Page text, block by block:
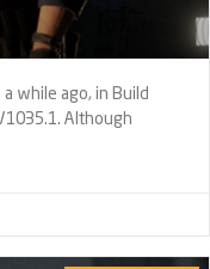
a while ago, in Build
Although